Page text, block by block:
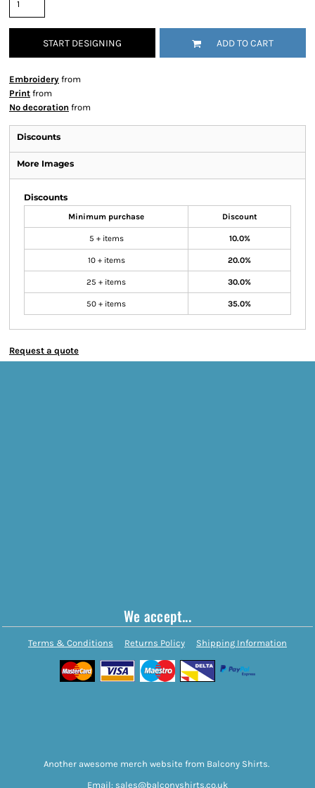
START DESIGNING ADD TO CART
Embroidery from
Print from
No decoration from
Discounts
More Images
Discounts
Minimum purchase Discount
5 + items 10.0%
10 + items 20.0%
25 + items 30.0%
50 + items 35.0%
Request a quote
We accept...
Terms & Conditions Returns Policy Shipping Information
Another awesome merch website from Balcony Shirts.
Email: sales@balconyshirts.co.uk